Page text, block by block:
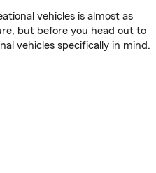
vehicles is almost as
but before you head out to
vehicles specifically in mind.